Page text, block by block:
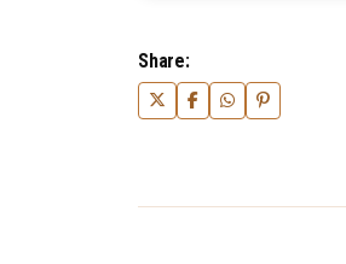
Share: